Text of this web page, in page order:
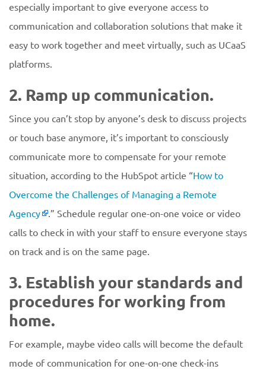
especially important to give everyone access to
communication and collaboration solutions that make it
easy to work together and meet virtually, such as UCaaS
platforms.
2. Ramp up communication.
Since you can’t stop by anyone’s desk to discuss projects
or touch base anymore, it’s important to consciously
communicate more to compensate for your remote
situation, according to the HubSpot article “How to
Overcome the Challenges of Managing a Remote
Agency
.” Schedule regular one-on-one voice or video
calls to check in with your staff to ensure everyone stays
on track and is on the same page.
3. Establish your standards and
procedures for working from
home.
For example, maybe video calls will become the default
mode of communication for one-on-one check-ins